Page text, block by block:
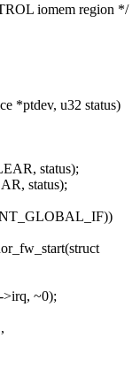
iomem region */
*ptdev, u32 status)
status);
status);
>irq, ~0);